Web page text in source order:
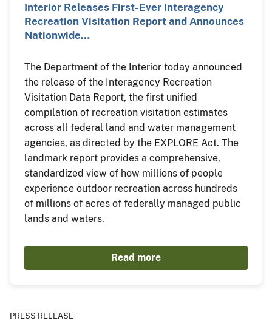
Interior Releases First-Ever Interagency
Recreation Visitation Report and Announces
Nationwide…
The Department of the Interior today announced
the release of the Interagency Recreation
Visitation Data Report, the first unified
compilation of recreation visitation estimates
across all federal land and water management
agencies, as directed by the EXPLORE Act. The
landmark report provides a comprehensive,
standardized view of how millions of people
experience outdoor recreation across hundreds
of millions of acres of federally managed public
lands and waters.
Read more
PRESS RELEASE